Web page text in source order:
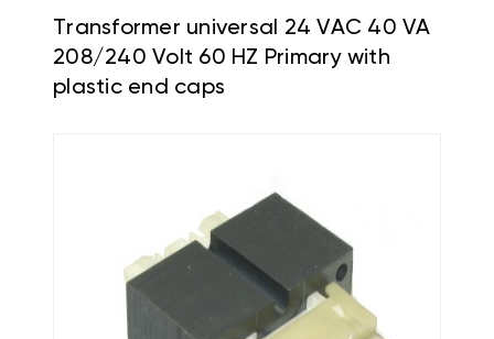
Transformer universal 24 VAC 40 VA
208/240 Volt 60 HZ Primary with
plastic end caps